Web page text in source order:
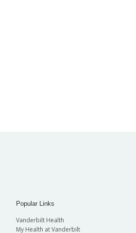
Popular Links
Vanderbilt Health
My Health at Vanderbilt